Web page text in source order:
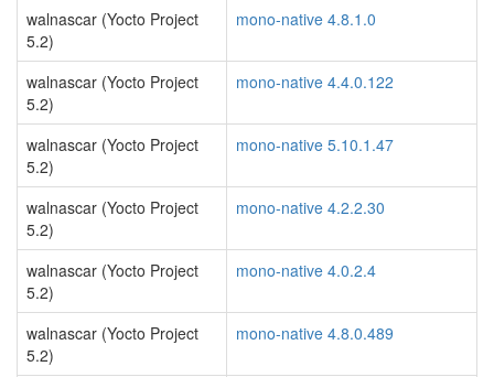
walnascar (Yocto Project
5.2)
mono-native 4.8.1.0
walnascar (Yocto Project
5.2)
mono-native 4.4.0.122
walnascar (Yocto Project
5.2)
mono-native 5.10.1.47
walnascar (Yocto Project
5.2)
mono-native 4.2.2.30
walnascar (Yocto Project
5.2)
mono-native 4.0.2.4
walnascar (Yocto Project
5.2)
mono-native 4.8.0.489